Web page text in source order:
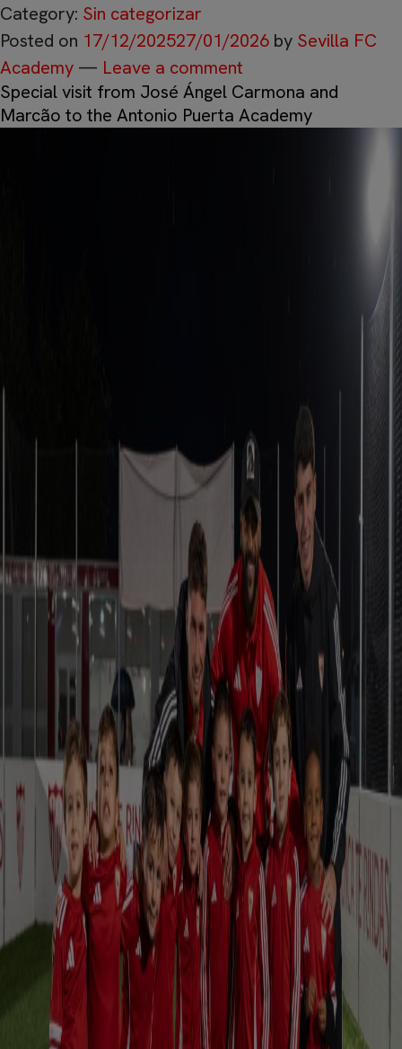
Category: Sin categorizar
Posted on 17/12/202527/01/2026 by Sevilla FC
Academy — Leave a comment
Special visit from José Ángel Carmona and
Marcão to the Antonio Puerta Academy